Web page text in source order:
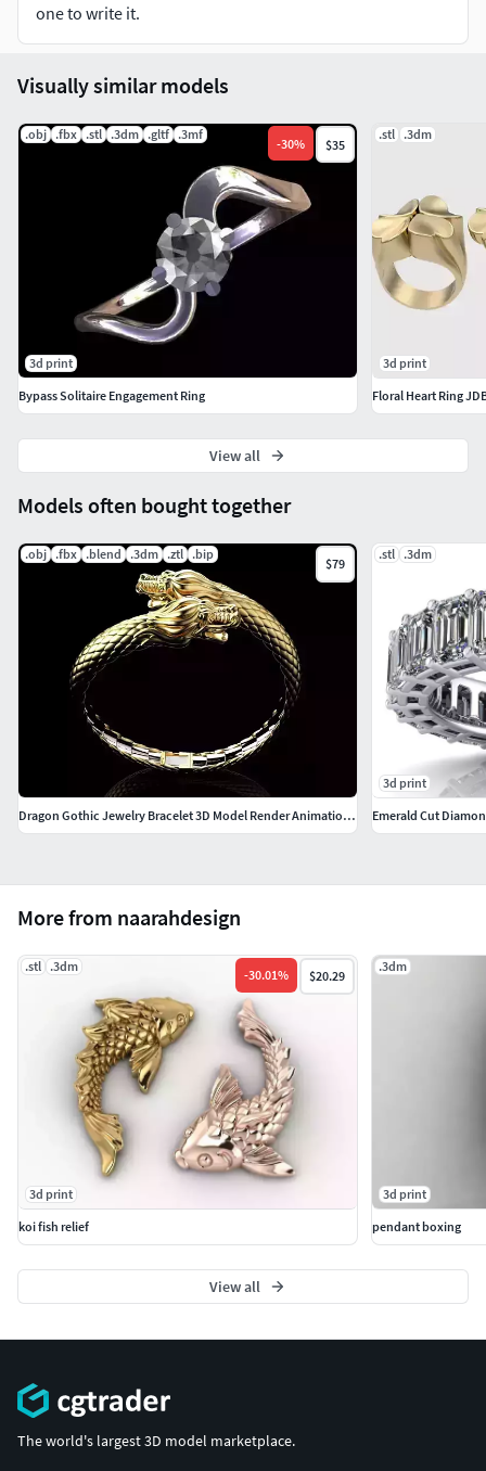
one to write it.
More from naarahdesign
.stl .3dm
-30.01% $20.29
3d print
koi fish relief
.3dm
3d print
pendant boxing
View all
Models often bought together
.obj .fbx .blend .3dm .ztl .bip
$79
Dragon Gothic Jewelry Bracelet 3D Model Render Animation-DGJB1
.stl .3dm
3d print
Visually similar models
.obj .fbx .stl .3dm .gltf .3mf
-30% $35
3d print
Bypass Solitaire Engagement Ring
.stl .3dm
3d print
Floral Heart Ring
View all
The world's largest 3D model marketplace.